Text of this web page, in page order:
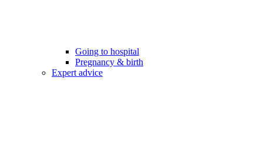
Going to hospital
Pregnancy & birth
Expert advice